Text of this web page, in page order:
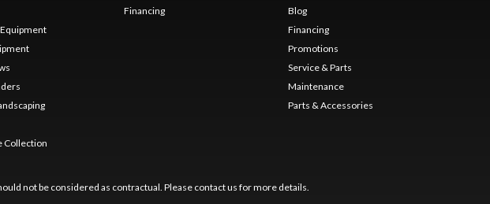
Collection
Financing
Blog
Financing
Promotions
Service & Parts
Maintenance
Parts & Accessories
not be considered as contractual. Please contact us for more details.